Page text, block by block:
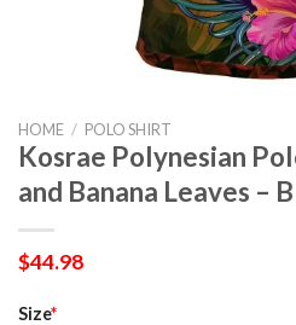
HOME / POLO SHIRT
Kosrae Polynesian
and Banana Leaves –
$44.98
Size*